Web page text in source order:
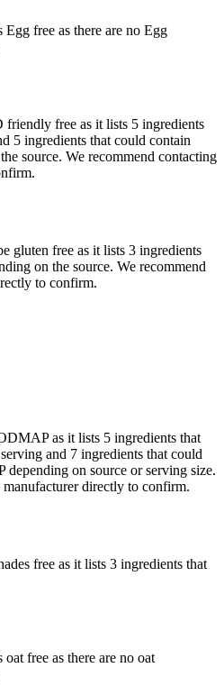
free as there are no Egg
free as it lists 5 ingredients
5 ingredients that could contain
source. We recommend contacting
gluten free as it lists 3 ingredients
on the source. We recommend
to confirm.
as it lists 5 ingredients that
and 7 ingredients that could
on source or serving size.
directly to confirm.
free as it lists 3 ingredients that
free as there are no oat